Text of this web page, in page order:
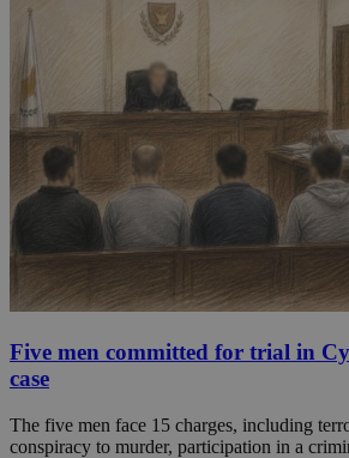
Five men committed for trial in
case
The five men face 15 charges, including
conspiracy to murder, participation in a